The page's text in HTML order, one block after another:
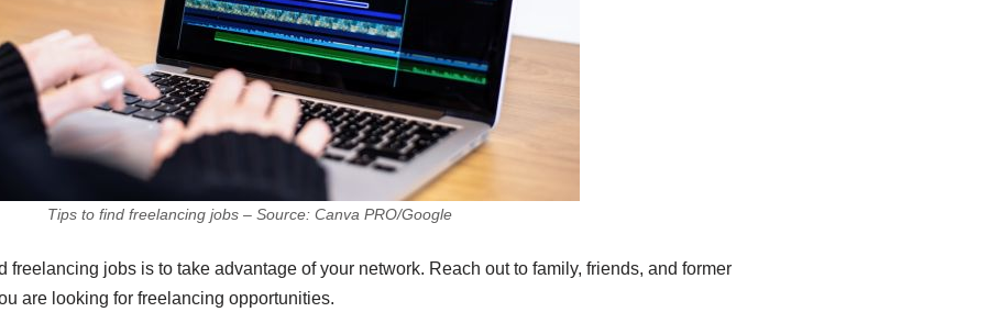
Tips to find freelancing jobs – Source: Canva PRO/Google
freelancing jobs is to take advantage of your network. Reach out to family, friends, and former
are looking for freelancing opportunities.